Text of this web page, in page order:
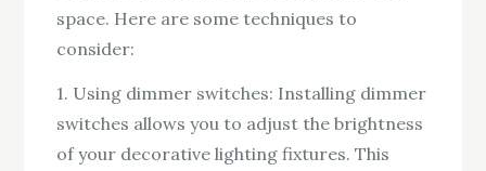
space. Here are some techniques to
consider:
1. Using dimmer switches: Installing dimmer
switches allows you to adjust the brightness
of your decorative lighting fixtures. This